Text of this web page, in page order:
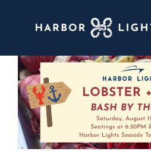
ABOUT
WEDDINGS & EVENTS
DINING